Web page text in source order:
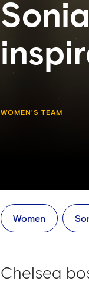
WOMEN'S TEAM
Women
Chelsea